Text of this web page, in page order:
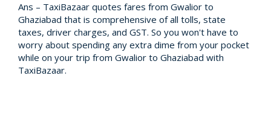
Ans – TaxiBazaar quotes fares from Gwalior to
Ghaziabad that is comprehensive of all tolls, state
taxes, driver charges, and GST. So you won't have to
worry about spending any extra dime from your pocket
while on your trip from Gwalior to Ghaziabad with
TaxiBazaar.